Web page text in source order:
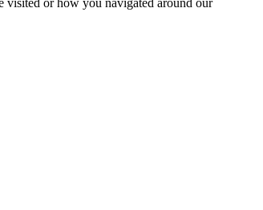
visited or how you navigated around our